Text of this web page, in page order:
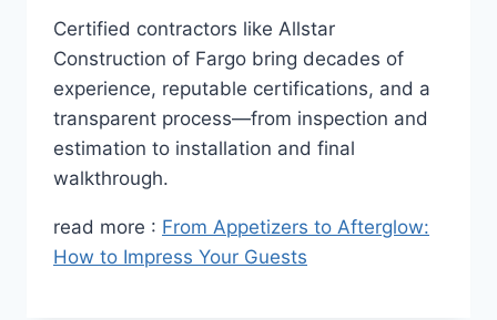
Certified contractors like Allstar
Construction of Fargo bring decades of
experience, reputable certifications, and a
transparent process—from inspection and
estimation to installation and final
walkthrough.
read more : From Appetizers to Afterglow:
How to Impress Your Guests